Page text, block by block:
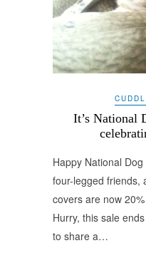
It’s National
Happy National
four-legged friends,
covers are now
Hurry, this sale
to share a…